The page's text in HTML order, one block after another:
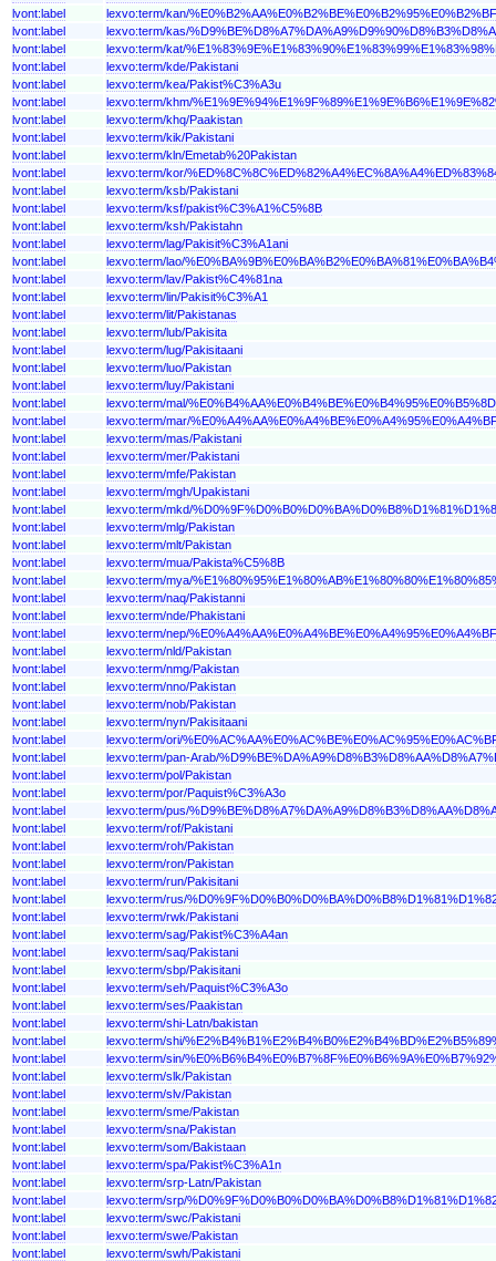
lvont:label
lexvo:term/kan/
lvont:label
lexvo:term/kas/
lvont:label
lexvo:term/kat/
lvont:label
lexvo:term/kde/Pakistani
lvont:label
lexvo:term/kea/Pakist%C3%A3u
lvont:label
lexvo:term/khm/
lvont:label
lexvo:term/khq/Paakistan
lvont:label
lexvo:term/kik/Pakistani
lvont:label
lexvo:term/kln/Emetab%20Pakistan
lvont:label
lexvo:term/kor/
lvont:label
lexvo:term/ksb/Pakistani
lvont:label
lexvo:term/ksf/pakist%C3%A1%C5%8B
lvont:label
lexvo:term/ksh/Pakistahn
lvont:label
lexvo:term/lag/Pakisit%C3%A1ani
lvont:label
lexvo:term/lao/
lvont:label
lexvo:term/lav/Pakist%C4%81na
lvont:label
lexvo:term/lin/Pakisit%C3%A1
lvont:label
lexvo:term/lit/Pakistanas
lvont:label
lexvo:term/lub/Pakisita
lvont:label
lexvo:term/lug/Pakisitaani
lvont:label
lexvo:term/luo/Pakistan
lvont:label
lexvo:term/luy/Pakistani
lvont:label
lexvo:term/mal/
lvont:label
lexvo:term/mar/
lvont:label
lexvo:term/mas/Pakistani
lvont:label
lexvo:term/mer/Pakistani
lvont:label
lexvo:term/mfe/Pakistan
lvont:label
lexvo:term/mgh/Upakistani
lvont:label
lexvo:term/mkd/
lvont:label
lexvo:term/mlg/Pakistan
lvont:label
lexvo:term/mlt/Pakistan
lvont:label
lexvo:term/mua/Pakista%C5%8B
lvont:label
lexvo:term/mya/
lvont:label
lexvo:term/naq/Pakistanni
lvont:label
lexvo:term/nde/Phakistani
lvont:label
lexvo:term/nep/
lvont:label
lexvo:term/nld/Pakistan
lvont:label
lexvo:term/nmg/Pakistan
lvont:label
lexvo:term/nno/Pakistan
lvont:label
lexvo:term/nob/Pakistan
lvont:label
lexvo:term/nyn/Pakisitaani
lvont:label
lexvo:term/ori/
lvont:label
lexvo:term/pan-Arab/
lvont:label
lexvo:term/pol/Pakistan
lvont:label
lexvo:term/por/Paquist%C3%A3o
lvont:label
lexvo:term/pus/
lvont:label
lexvo:term/rof/Pakistani
lvont:label
lexvo:term/roh/Pakistan
lvont:label
lexvo:term/ron/Pakistan
lvont:label
lexvo:term/run/Pakisitani
lvont:label
lexvo:term/rus/
lvont:label
lexvo:term/rwk/Pakistani
lvont:label
lexvo:term/sag/Pakist%C3%A4an
lvont:label
lexvo:term/saq/Pakistani
lvont:label
lexvo:term/sbp/Pakisitani
lvont:label
lexvo:term/seh/Paquist%C3%A3o
lvont:label
lexvo:term/ses/Paakistan
lvont:label
lexvo:term/shi-Latn/bakistan
lvont:label
lexvo:term/shi/
lvont:label
lexvo:term/sin/
lvont:label
lexvo:term/slk/Pakistan
lvont:label
lexvo:term/slv/Pakistan
lvont:label
lexvo:term/sme/Pakistan
lvont:label
lexvo:term/sna/Pakistan
lvont:label
lexvo:term/som/Bakistaan
lvont:label
lexvo:term/spa/Pakist%C3%A1n
lvont:label
lexvo:term/srp-Latn/Pakistan
lvont:label
lexvo:term/srp/
lvont:label
lexvo:term/swc/Pakistani
lvont:label
lexvo:term/swe/Pakistan
lvont:label
lexvo:term/swh/Pakistani